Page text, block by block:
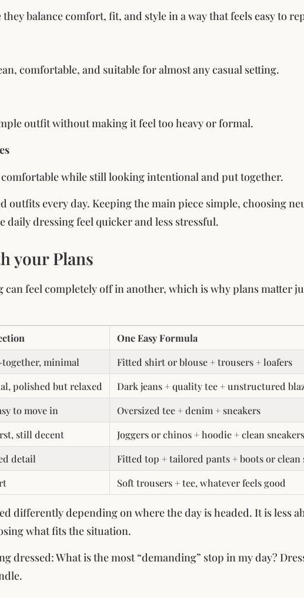
balance comfort, fit, and style in a way that feels easy to
comfortable, and suitable for almost any casual setting.
outfit without making it feel too heavy or formal.
while still looking intentional and put together.
outfits every day. Keeping the main piece simple, choosing
daily dressing feel quicker and less stressful.
your Plans
feel completely off in another, which is why plans matter
One Easy Formula
minimal
Fitted shirt or blouse + trousers + loafers
polished but relaxed
Dark jeans + quality tee + unstructured
to move in
Oversized tee + denim + sneakers
still decent
Joggers or chinos + hoodie + clean sneakers
detail
Fitted top + tailored pants + boots or clean
Soft trousers + tee, whatever feels good
differently depending on where the day is headed. It is less
what fits the situation.
dressed: What is the most “demanding” stop in my day?